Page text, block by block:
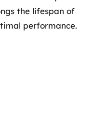
the lifespan of
performance.